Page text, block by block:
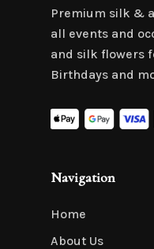
Premium silk &
all events and
and silk flowers
Birthdays and
Navigation
Home
About Us